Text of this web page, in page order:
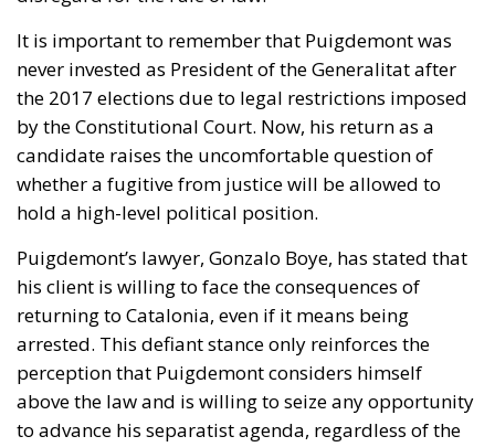
candidate raises the uncomfortable question of
whether a fugitive from justice will be allowed to
hold a high-level political position.
Puigdemont’s lawyer, Gonzalo Boye, has stated that
his client is willing to face the consequences of
returning to Catalonia, even if it means being
arrested. This defiant stance only reinforces the
perception that Puigdemont considers himself
above the law and is willing to seize any opportunity
to advance his separatist agenda, regardless of the
cost to stability and legal order.
Within this context, it is also worth noting the
collaboration between Pedro Sánchez and Junts per
Catalunya to facilitate his investiture as President of